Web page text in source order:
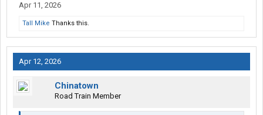
Apr 11, 2026
Tall Mike Thanks this.
Apr 12, 2026
Chinatown
Road Train Member